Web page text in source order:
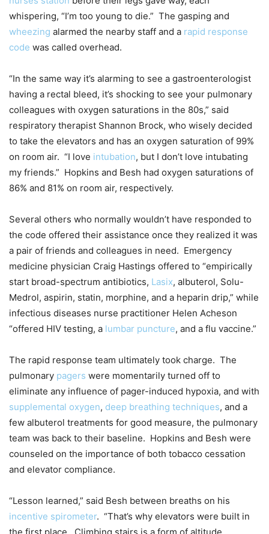
whispering, “I’m too young to die.” The gasping and
wheezing alarmed the nearby staff and a rapid response
code was called overhead.
“In the same way it’s alarming to see a gastroenterologist
having a rectal bleed, it’s shocking to see your pulmonary
colleagues with oxygen saturations in the 80s,” said
respiratory therapist Shannon Brock, who wisely decided
to take the elevators and has an oxygen saturation of 99%
on room air. “I love intubation, but I don’t love intubating
my friends.” Hopkins and Besh had oxygen saturations of
86% and 81% on room air, respectively.
Several others who normally wouldn’t have responded to
the code offered their assistance once they realized it was
a pair of friends and colleagues in need. Emergency
medicine physician Craig Hastings offered to “empirically
start broad-spectrum antibiotics, Lasix, albuterol, Solu-
Medrol, aspirin, statin, morphine, and a heparin drip,” while
infectious diseases nurse practitioner Helen Acheson
“offered HIV testing, a lumbar puncture, and a flu vaccine.”
The rapid response team ultimately took charge. The
pulmonary pagers were momentarily turned off to
eliminate any influence of pager-induced hypoxia, and with
supplemental oxygen, deep breathing techniques, and a
few albuterol treatments for good measure, the pulmonary
team was back to their baseline. Hopkins and Besh were
counseled on the importance of both tobacco cessation
and elevator compliance.
“Lesson learned,” said Besh between breaths on his
incentive spirometer. “That’s why elevators were built in